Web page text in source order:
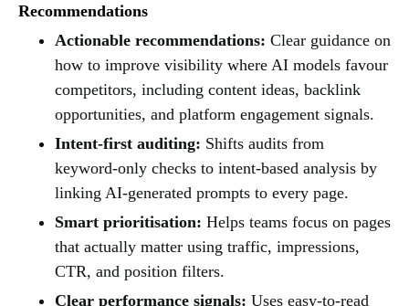
Recommendations
Actionable recommendations: Clear guidance on
how to improve visibility where AI models favour
competitors, including content ideas, backlink
opportunities, and platform engagement signals.
Intent-first auditing: Shifts audits from
keyword-only checks to intent-based analysis by
linking AI-generated prompts to every page.
Smart prioritisation: Helps teams focus on pages
that actually matter using traffic, impressions,
CTR, and position filters.
Clear performance signals: Uses easy-to-read